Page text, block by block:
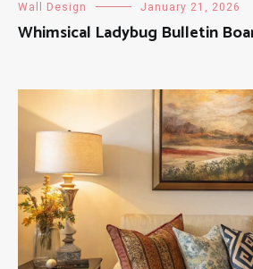
Wall Design January 21, 2026
Whimsical Ladybug Bulletin